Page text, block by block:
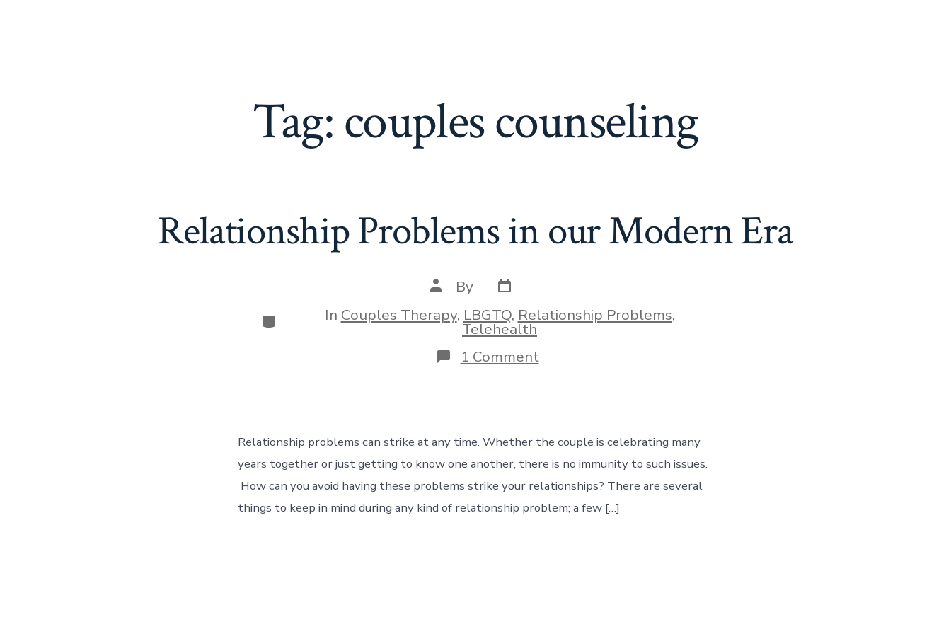
Tag:couples counseling
Relationship Problems in our Modern Era
Post
author
By Post
date
Categories
In Couples Therapy, LBGTQ, Relationship Problems,
Telehealth
1 Commenton
Relationship
Era
Relationship problems can strike at any time. Whether the couple is celebrating many
years together or just getting to know one another, there is no immunity to such issues.
How can you avoid having these problems strike your relationships? There are several
things to keep in mind during any kind of relationship problem; a few […]